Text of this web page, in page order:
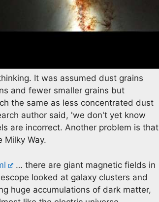
It was assumed dust grains
and fewer smaller grains but
the same as less concentrated dust
author said, 'we don't yet know
are incorrect. Another problem is that
Way.
… there are giant magnetic fields in
looked at galaxy clusters and
huge accumulations of dark matter,